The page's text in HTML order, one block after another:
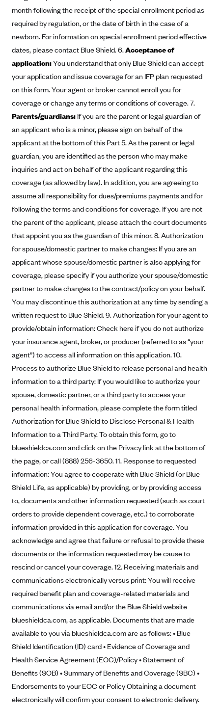
CareConnect
CareFirst BlueCross BlueShield
CareSource Just4Me (IN)
CareSource Kentucky Co. (KY)
CareSource (OH)
CareSource West Virginia Co. (WV)
CHRISTUS Health Plan
Cigna
Common Ground Healthcare Cooperative
Community Health Choice
Community Health Options
ConnectiCare
CoventryOne
Crystal Run Health Plans
Elevate by Denver Health Medical Plan
EmblemHealth
Empire Blue Cross Blue Shield
Excellus BCBS
Fidelis Care
FirstCare Health Plans
Florida Blue (BlueCross BlueShield FL)
Friday Health Plans
Geisinger Health Plans
Group Health Cooperative- SCW
Gundersen Health Plan, Inc. (IA)
Gundersen Health Plan, Inc. (WI)
HAP
Harvard Pilgrim
Hawaii Medical Service Association
Healthfirst
Health First Commercial Plans, Inc.
Health Net
HealthPartners
Health Plan of Nevada
Highmark Blue Cross Blue Shield Delaware
Highmark Blue Cross Blue Shield West Virginia
Highmark Health Insurance Company (PA)
month following the receipt of the special enrollment period as
required by regulation, or the date of birth in the case of a
newborn. For information on special enrollment period effective
dates, please contact Blue Shield. 6.Acceptance of
application:You understand that only Blue Shield can accept
your application and issue coverage for an IFP plan requested
on this form. Your agent or broker cannot enroll you for
coverage or change any terms or conditions of coverage. 7.
Parents/guardians: If you are the parent or legal guardian of
an applicant who is a minor, please sign on behalf of the
applicant at the bottom of this Part 5. As the parent or legal
guardian, you are identified as the person who may make
inquiries and act on behalf of the applicant regarding this
coverage (as allowed by law). In addition, you are agreeing to
assume all responsibility for dues/premiums payments and for
following the terms and conditions for coverage. If you are not
the parent of the applicant, please attach the court documents
that appoint you as the guardian of this minor. 8. Authorization
for spouse/domestic partner to make changes: If you are an
applicant whose spouse/domestic partner is also applying for
coverage, please specify if you authorize your spouse/domestic
partner to make changes to the contract/policy on your behalf.
You may discontinue this authorization at any time by sending a
written request to Blue Shield. 9. Authorization for your agent to
provide/obtain information: Check here if you do not authorize
your insurance agent, broker, or producer (referred to as “your
agent”) to access all information on this application. 10.
Process to authorize Blue Shield to release personal and health
information to a third party: If you would like to authorize your
spouse, domestic partner, or a third party to access your
personal health information, please complete the form titled
Authorization for Blue Shield to Disclose Personal & Health
Information to a Third Party. To obtain this form, go to
blueshieldca.com and click on the Privacy link at the bottom of
the page, or call (888) 256-3650. 11. Response to requested
information: You agree to cooperate with Blue Shield (or Blue
Shield Life, as applicable) by providing, or by providing access
to, documents and other information requested (such as court
orders to provide dependent coverage, etc.) to corroborate
information provided in this application for coverage. You
acknowledge and agree that failure or refusal to provide these
documents or the information requested may be cause to
rescind or cancel your coverage. 12. Receiving materials and
communications electronically versus print: You will receive
required benefit plan and coverage-related materials and
communications via email and/or the Blue Shield website
blueshieldca.com, as applicable. Documents that are made
available to you via blueshieldca.com are as follows: • Blue
Shield Identification (ID) card • Evidence of Coverage and
Health Service Agreement (EOC)/Policy • Statement of
Benefits (SOB) • Summary of Benefits and Coverage (SBC) •
Endorsements to your EOC or Policy Obtaining a document
electronically will confirm your consent to electronic delivery.